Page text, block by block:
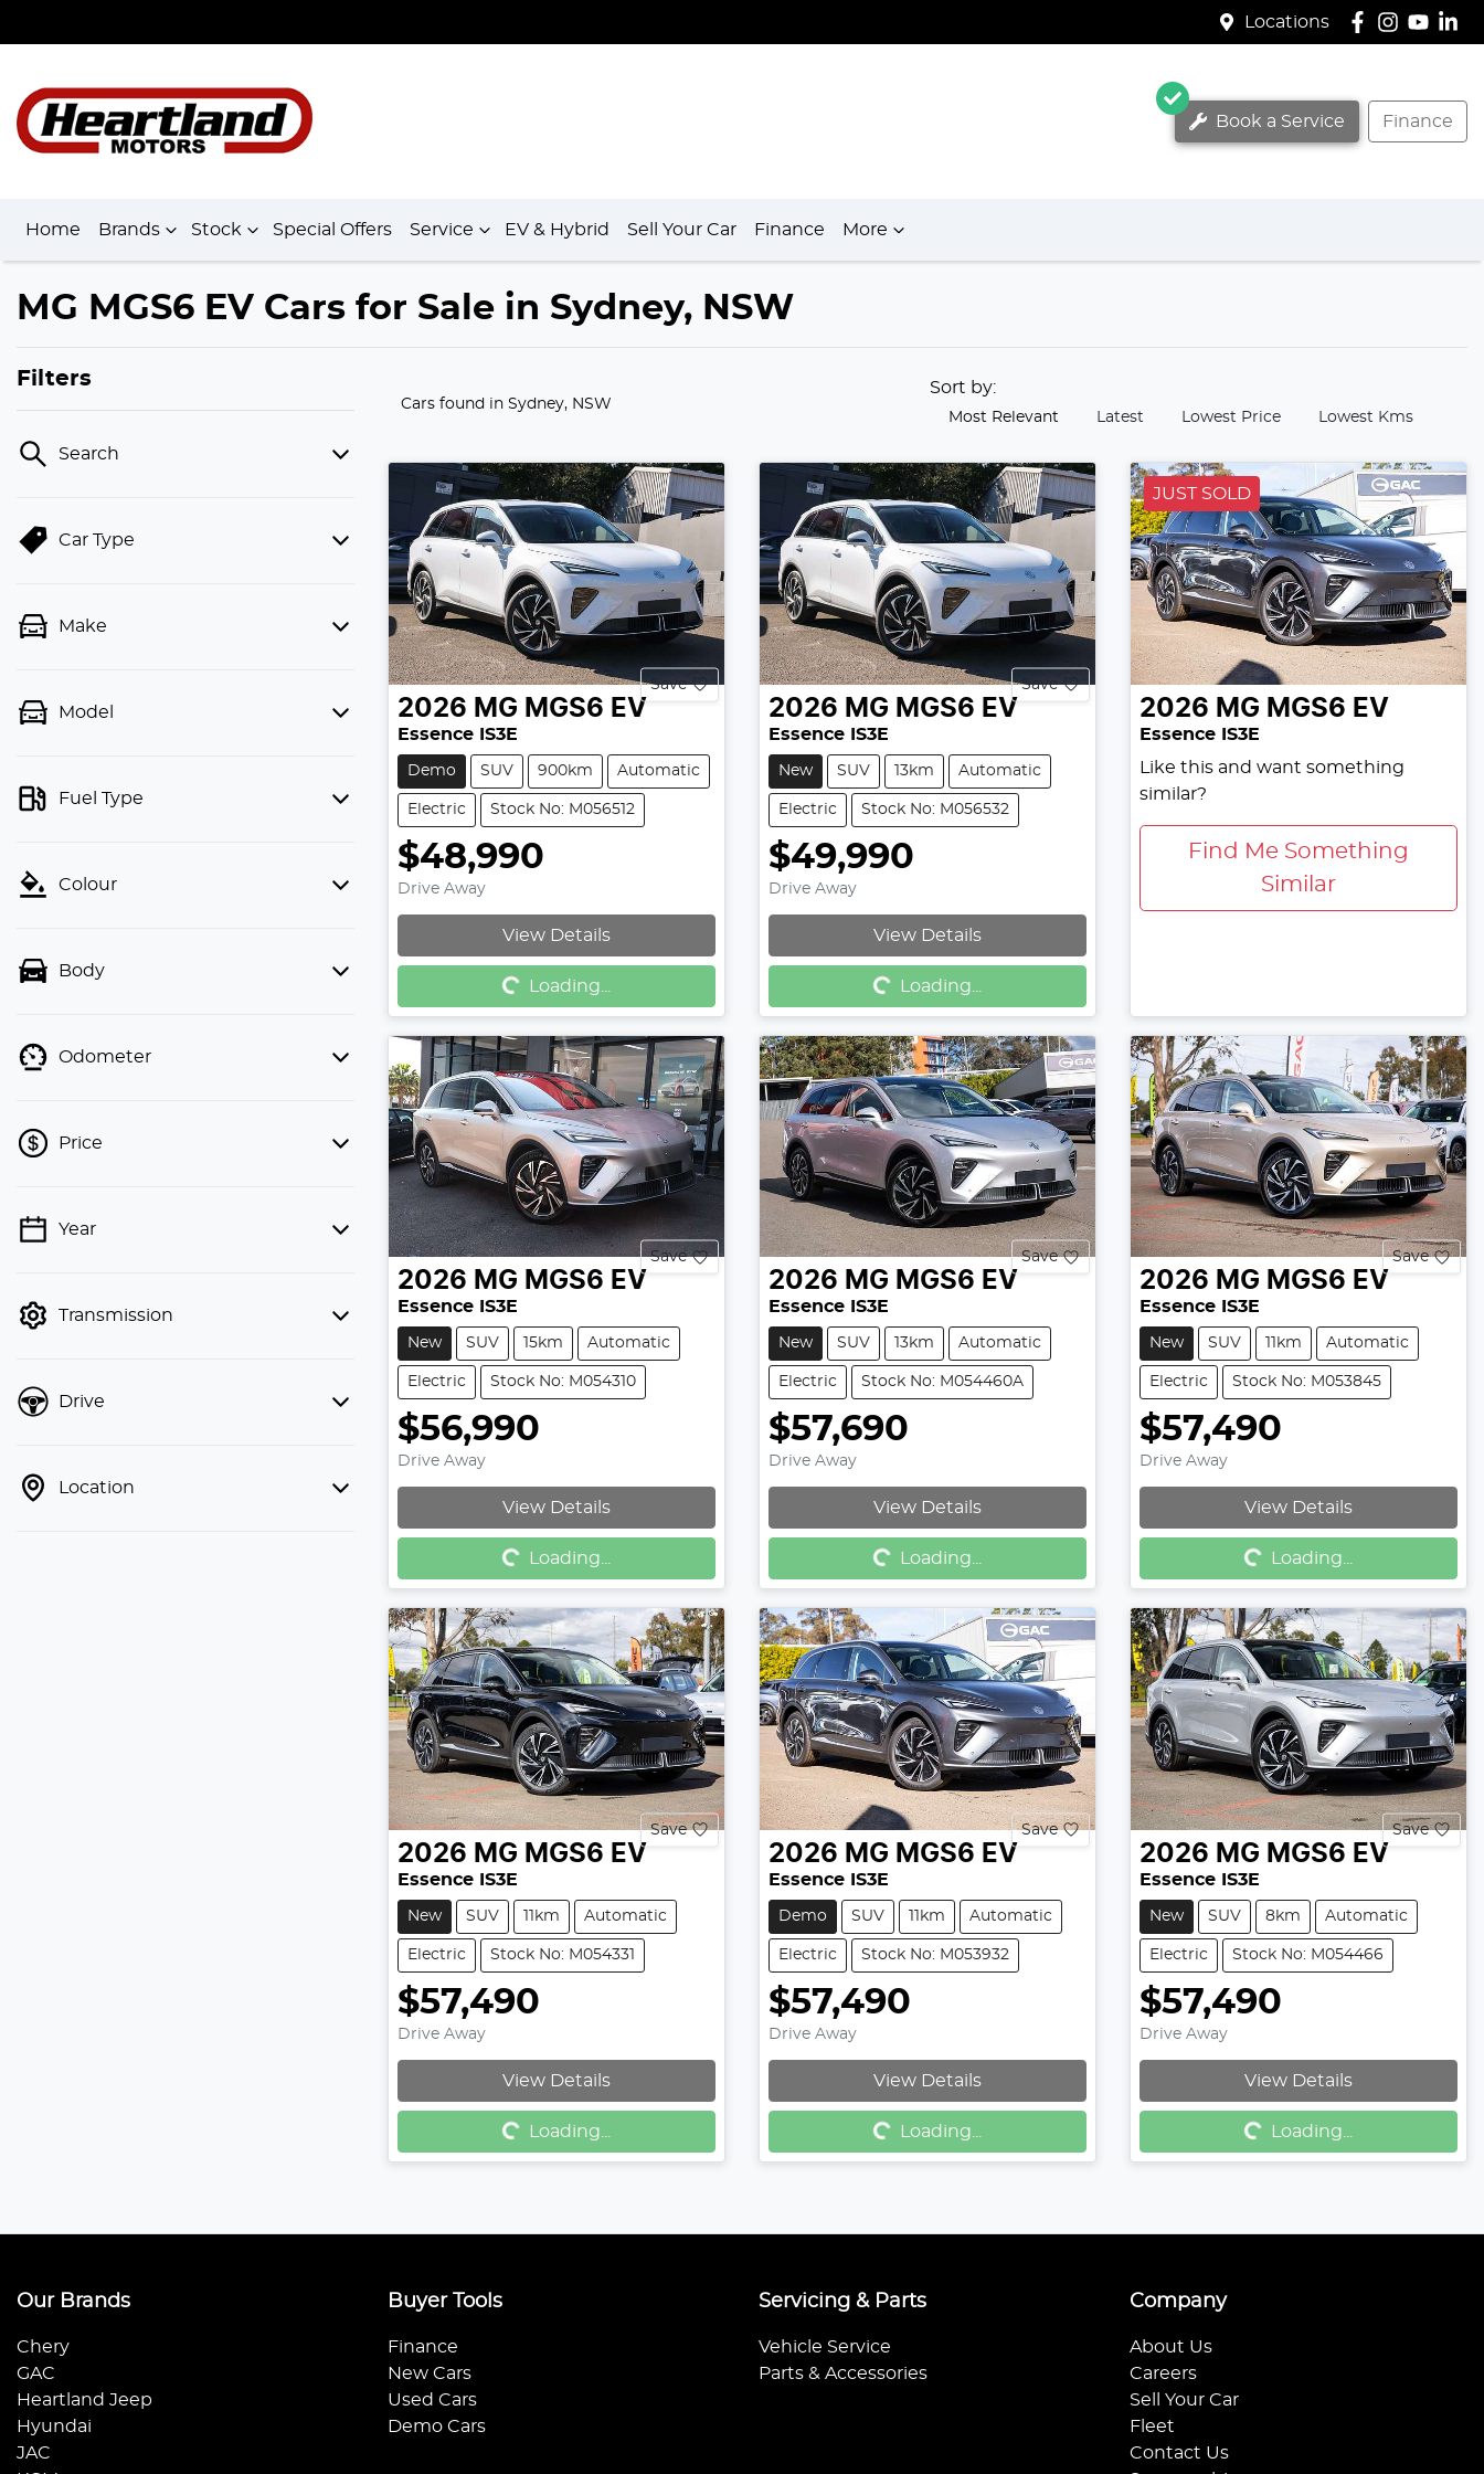
Locations
Book a Service Finance
Home Brands Stock Special Offers Service EV & Hybrid Sell Your Car Finance More
MG MGS6 EV Cars for Sale in Sydney, NSW
Filters
Search
Car Type
Make
Model
Fuel Type
Colour
Body
Odometer
Price
💡 Price filters are disabled when
Year
Transmission
Drive
Location
Cars found in Sydney, NSW
Sort by:
Most Relevant Latest Lowest Price Lowest Kms
Save
2026 MG MGS6 EV
Essence IS3E
Demo SUV 900km Automatic
Electric Stock No: M056512
$48,990
Drive Away
View Details
Loading...Loading...
Save
2026 MG MGS6 EV
Essence IS3E
New SUV 13km Automatic
Electric Stock No: M056532
$49,990
Drive Away
View Details
Loading...Loading...
JUST SOLD
2026 MG MGS6 EV
Essence IS3E
Like this and want something
similar?
Find Me Something
Similar
Save
2026 MG MGS6 EV
Essence IS3E
New SUV 15km Automatic
Electric Stock No: M054310
$56,990
Drive Away
View Details
Loading...
Loading...
Save
2026 MG MGS6 EV
Essence IS3E
New SUV 13km Automatic
Electric Stock No: M054460A
$57,690
Drive Away
View Details
Loading...
Loading...
Save
2026 MG MGS6 EV
Essence IS3E
New SUV 11km Automatic
Electric Stock No: M053845
$57,490
Drive Away
View Details
Loading...
Loading...
Save
2026 MG MGS6 EV
Essence IS3E
New SUV 11km Automatic
Electric Stock No: M054331
$57,490
Drive Away
View Details
Loading...Loading...
Save
2026 MG MGS6 EV
Essence IS3E
Demo SUV 11km Automatic
Electric Stock No: M053932
$57,490
Drive Away
View Details
Loading...Loading...
Save
2026 MG MGS6 EV
Essence IS3E
New SUV 8km Automatic
Electric Stock No: M054466
$57,490
Drive Away
View Details
Loading...Loading...
Our Brands
Chery
GAC
Heartland Jeep
Hyundai
JAC
Buyer Tools
Finance
New Cars
Used Cars
Demo Cars
Servicing & Parts
Vehicle Service
Parts & Accessories
Company
About Us
Careers
Sell Your Car
Fleet
Contact Us